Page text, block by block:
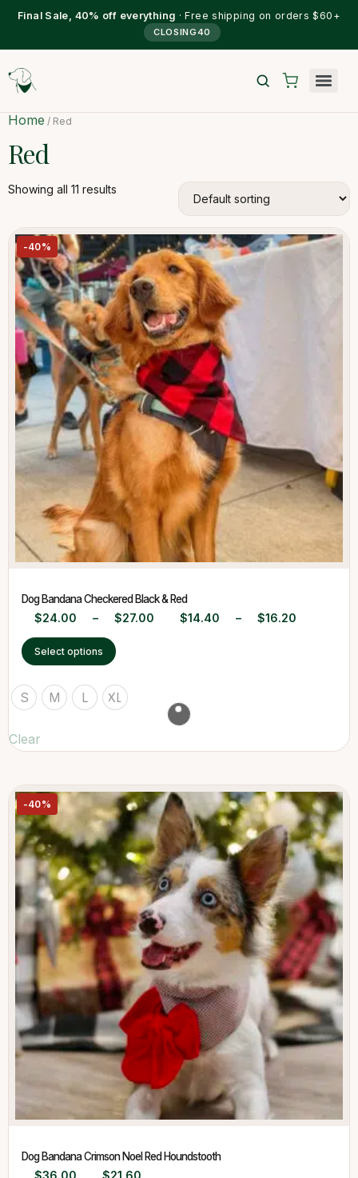
Final Sale, 40% off everything · Free shipping on orders $60+
CLOSING40
Home / Red
Red
Showing all 11 results
-40%
Dog Bandana Checkered Black & Red
$24.00 – $27.00 $14.40 – $16.20
Select options
S M L XL
Clear
-40%
Dog Bandana Crimson Noel Red Houndstooth
$36.00 $21.60